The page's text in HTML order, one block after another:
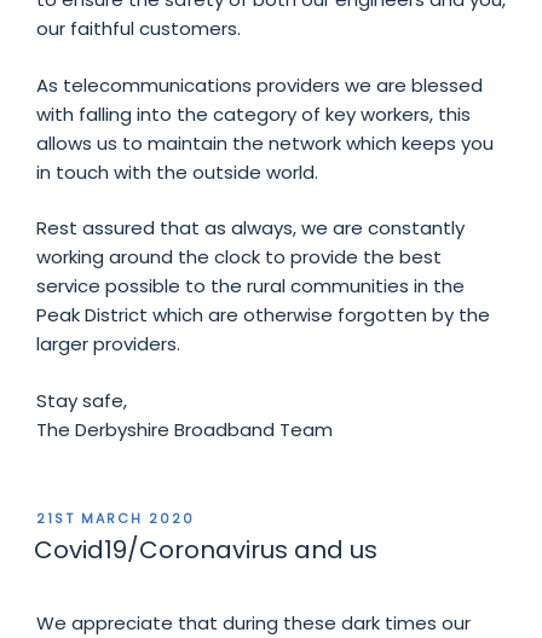
our faithful customers.
As telecommunications providers we are blessed
with falling into the category of key workers, this
allows us to maintain the network which keeps you
in touch with the outside world.
Rest assured that as always, we are constantly
working around the clock to provide the best
service possible to the rural communities in the
Peak District which are otherwise forgotten by the
larger providers.
Stay safe,
The Derbyshire Broadband Team
POSTED
ON
21ST MARCH 2020
Covid19/Coronavirus and us
We appreciate that during these dark times our